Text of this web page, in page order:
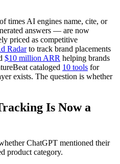
times AI engines name, cite, or
answers — are now
priced as competitive
Radarto track brand placements
$10 million ARR helping brands
cataloged 10 tools for
exists. The question is whether
Is Now a
ChatGPT mentioned their
product category.